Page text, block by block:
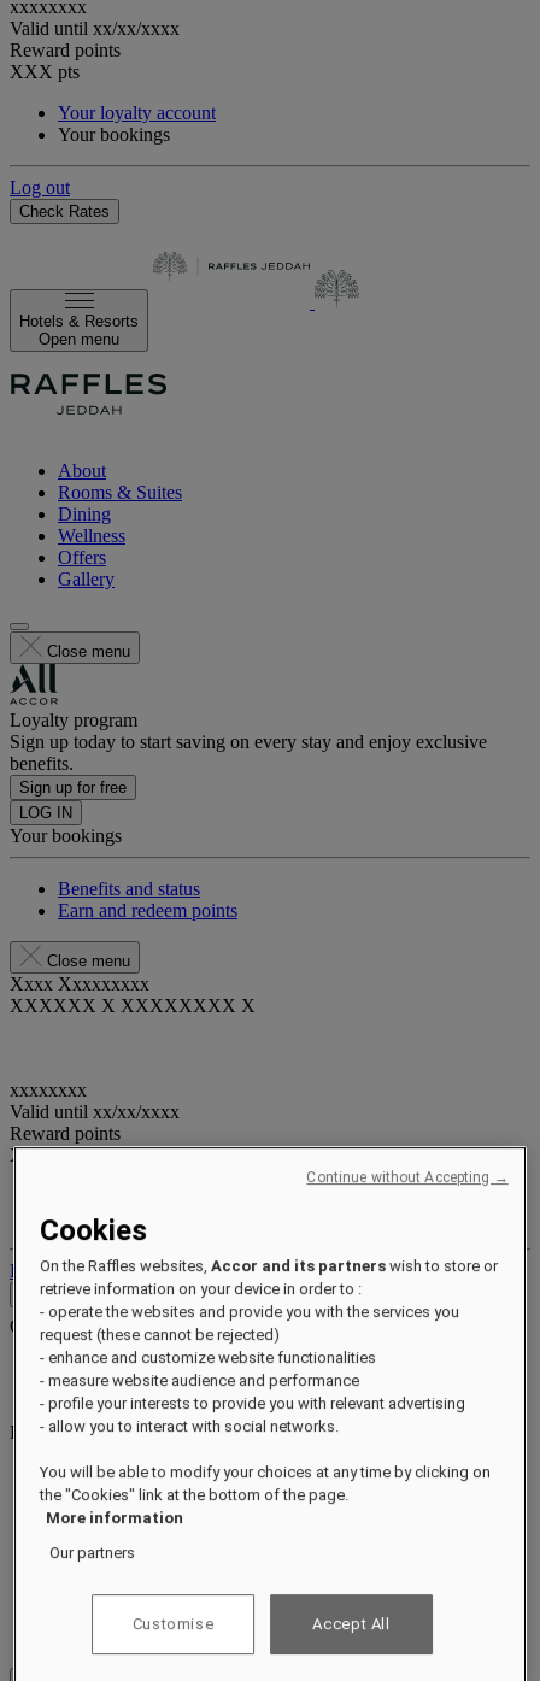
xxxxxxxx
Valid until xx/xx/xxxx
Reward points
XXX pts
Your loyalty account
Your bookings
Log out
Check Rates
Hotels & Resorts
Open menu
About
Rooms & Suites
Dining
Wellness
Offers
Gallery
Close menu
Loyalty program
Sign up today to start saving on every stay and enjoy exclusive
benefits.
Sign up for free
LOG IN
Your bookings
Benefits and status
Earn and redeem points
Close menu
Xxxx Xxxxxxxxx
XXXXXX X XXXXXXXX X
xxxxxxxx
Valid until xx/xx/xxxx
Reward points
XXXpts
Your bookings
Log out
Contact
CONCIERGE Close menu
Find Your Local Number
raffles.jeddah@raffles.com
RESERVATION
raffles.jeddah@raffles.com
Al Kurnaish Road
Ash Shati District 2535
Jeddah 23415
Cookies
On the Raffles websites,Accor and its partners wish to store or
retrieve information on your device in order to :
- operate the websites and provide you with the services you
request (these cannot be rejected)
- enhance and customize website functionalities
- measure website audience and performance
- profile your interests to provide you with relevant advertising
- allow you to interact with social networks.
You will be able to modify your choices at any time by clicking on
the "Cookies" link at the bottom of the page.
More information
Our partners
Customise Accept All
Continue without Accepting →